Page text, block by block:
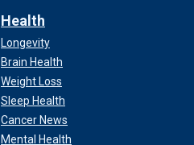
Health
Longevity
Brain Health
Weight Loss
Sleep Health
Cancer News
Mental Health